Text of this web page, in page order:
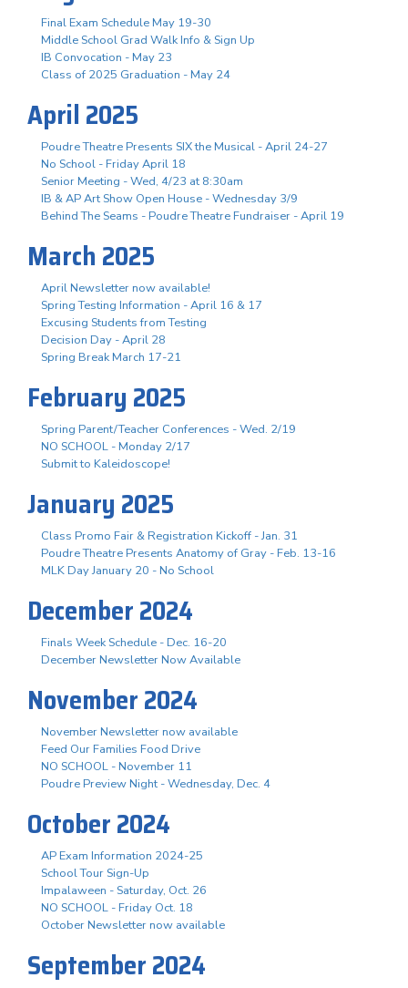
Final Exam Schedule May 19-30
Middle School Grad Walk Info & Sign Up
IB Convocation - May 23
Class of 2025 Graduation - May 24
April 2025
Poudre Theatre Presents SIX the Musical - April 24-27
No School - Friday April 18
Senior Meeting - Wed, 4/23 at 8:30am
IB & AP Art Show Open House - Wednesday 3/9
Behind The Seams - Poudre Theatre Fundraiser - April 19
March 2025
April Newsletter now available!
Spring Testing Information - April 16 & 17
Excusing Students from Testing
Decision Day - April 28
Spring Break March 17-21
February 2025
Spring Parent/Teacher Conferences - Wed. 2/19
NO SCHOOL - Monday 2/17
Submit to Kaleidoscope!
January 2025
Class Promo Fair & Registration Kickoff - Jan. 31
Poudre Theatre Presents Anatomy of Gray - Feb. 13-16
MLK Day January 20 - No School
December 2024
Finals Week Schedule - Dec. 16-20
December Newsletter Now Available
November 2024
November Newsletter now available
Feed Our Families Food Drive
NO SCHOOL - November 11
Poudre Preview Night - Wednesday, Dec. 4
October 2024
AP Exam Information 2024-25
School Tour Sign-Up
Impalaween - Saturday, Oct. 26
NO SCHOOL - Friday Oct. 18
October Newsletter now available
September 2024